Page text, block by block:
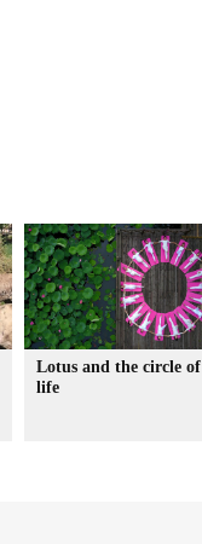
Lotus and the circle of
life